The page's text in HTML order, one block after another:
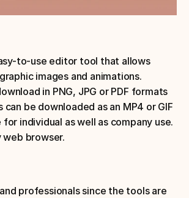
to-use editor tool that allows
images and animations.
in PNG, JPG or PDF formats
can be downloaded as an MP4 or GIF
individual as well as company use.
web browser.
professionals since the tools are